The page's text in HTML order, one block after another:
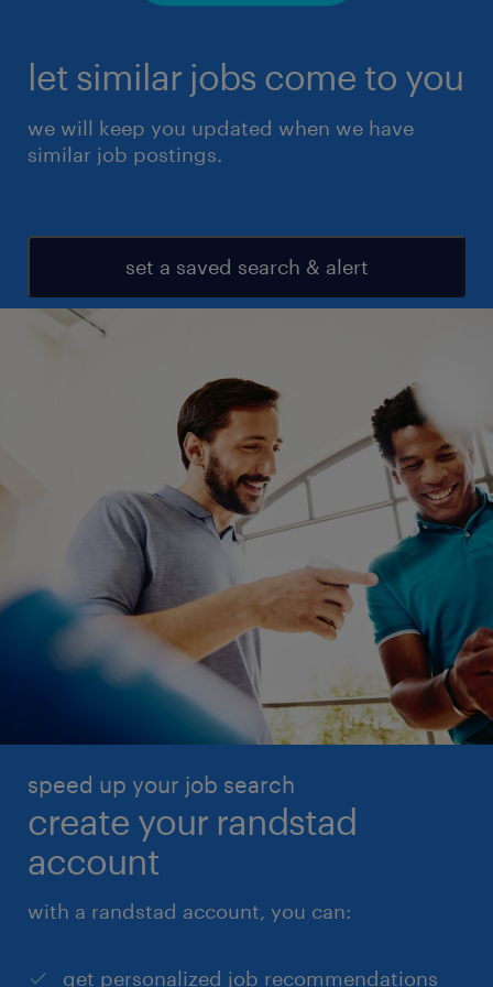
let similar jobs come to you
we will keep you updated when we have
similar job postings.
set a saved search & alert
speed up your job search
create your randstad
account
with a randstad account, you can:
get personalized job recommendations